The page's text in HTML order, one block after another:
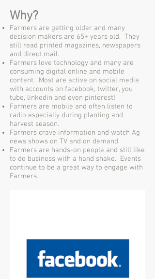
Why?
Farmers are getting older and many
decision makers are 65+ years old. They
still read printed magazines, newspapers
and direct mail.
Farmers love technology and many are
consuming digital online and mobile
content. Most are active on social media
with accounts on facebook, twitter, you
tube, linkedin and even pinterest!
Farmers are mobile and often listen to
radio especially during planting and
harvest season.
Farmers crave information and watch Ag
news shows on TV and on demand.
Farmers are hands-on people and still like
to do business with a hand shake. Events
continue to be a great way to engage with
Farmers.